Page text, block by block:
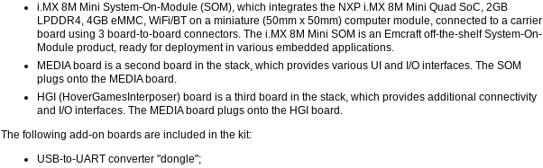
i.MX 8M Mini System-On-Module (SOM), which integrates the NXP i.MX 8M Mini Quad SoC, 2GB
LPDDR4, 4GB eMMC, WiFi/BT on a miniature (50mm x 50mm) computer module, connected to a carrier
board using 3 board-to-board connectors. The i.MX 8M Mini SOM is an Emcraft off-the-shelf System-On-
Module product, ready for deployment in various embedded applications.
MEDIA board is a second board in the stack, which provides various UI and I/O interfaces. The SOM
plugs onto the MEDIA board.
HGI (HoverGamesInterposer) board is a third board in the stack, which provides additional connectivity
and I/O interfaces. The MEDIA board plugs onto the HGI board.
The following add-on boards are included in the kit:
USB-to-UART converter "dongle";